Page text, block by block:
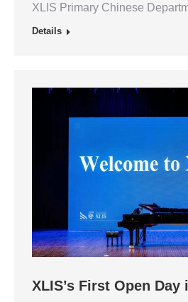
XLIS Primary Chinese
Details
XLIS’s First Open Day